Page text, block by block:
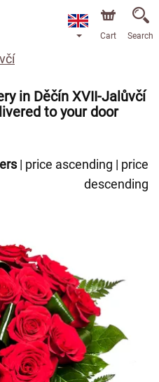
Cart Search
in Děčín XVII-Jalůvčí
to your door
| price ascending | price
descending